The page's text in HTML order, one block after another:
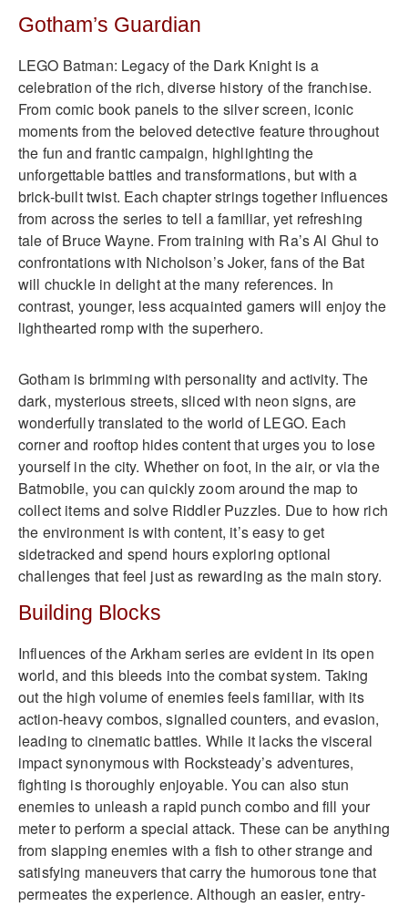
Gotham’s Guardian
LEGO Batman: Legacy of the Dark Knight is a
celebration of the rich, diverse history of the franchise.
From comic book panels to the silver screen, iconic
moments from the beloved detective feature throughout
the fun and frantic campaign, highlighting the
unforgettable battles and transformations, but with a
brick‑built twist. Each chapter strings together influences
from across the series to tell a familiar, yet refreshing
tale of Bruce Wayne. From training with Ra’s Al Ghul to
confrontations with Nicholson’s Joker, fans of the Bat
will chuckle in delight at the many references. In
contrast, younger, less acquainted gamers will enjoy the
lighthearted romp with the superhero.
Gotham is brimming with personality and activity. The
dark, mysterious streets, sliced with neon signs, are
wonderfully translated to the world of LEGO. Each
corner and rooftop hides content that urges you to lose
yourself in the city. Whether on foot, in the air, or via the
Batmobile, you can quickly zoom around the map to
collect items and solve Riddler Puzzles. Due to how rich
the environment is with content, it’s easy to get
sidetracked and spend hours exploring optional
challenges that feel just as rewarding as the main story.
Building Blocks
Influences of the Arkham series are evident in its open
world, and this bleeds into the combat system. Taking
out the high volume of enemies feels familiar, with its
action-heavy combos, signalled counters, and evasion,
leading to cinematic battles. While it lacks the visceral
impact synonymous with Rocksteady’s adventures,
fighting is thoroughly enjoyable. You can also stun
enemies to unleash a rapid punch combo and fill your
meter to perform a special attack. These can be anything
from slapping enemies with a fish to other strange and
satisfying maneuvers that carry the humorous tone that
permeates the experience. Although an easier, entry-